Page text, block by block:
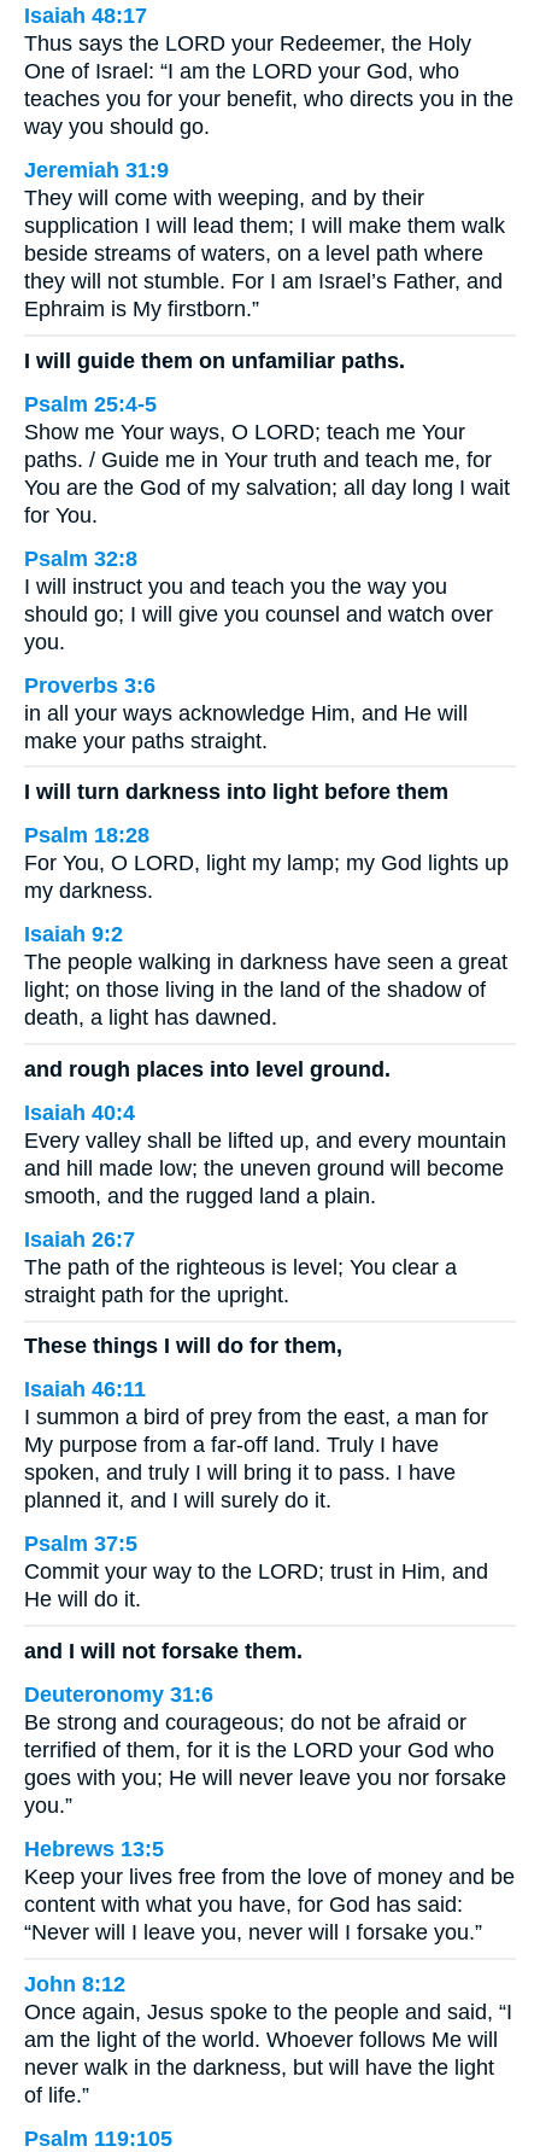
Isaiah 48:17
Thus says the LORD your Redeemer, the Holy
One of Israel: “I am the LORD your God, who
teaches you for your benefit, who directs you in the
way you should go.
Jeremiah 31:9
They will come with weeping, and by their
supplication I will lead them; I will make them walk
beside streams of waters, on a level path where
they will not stumble. For I am Israel’s Father, and
Ephraim is My firstborn.”
I will guide them on unfamiliar paths.
Psalm 25:4-5
Show me Your ways, O LORD; teach me Your
paths. / Guide me in Your truth and teach me, for
You are the God of my salvation; all day long I wait
for You.
Psalm 32:8
I will instruct you and teach you the way you
should go; I will give you counsel and watch over
you.
Proverbs 3:6
in all your ways acknowledge Him, and He will
make your paths straight.
I will turn darkness into light before them
Psalm 18:28
For You, O LORD, light my lamp; my God lights up
my darkness.
Isaiah 9:2
The people walking in darkness have seen a great
light; on those living in the land of the shadow of
death, a light has dawned.
and rough places into level ground.
Isaiah 40:4
Every valley shall be lifted up, and every mountain
and hill made low; the uneven ground will become
smooth, and the rugged land a plain.
Isaiah 26:7
The path of the righteous is level; You clear a
straight path for the upright.
These things I will do for them,
Isaiah 46:11
I summon a bird of prey from the east, a man for
My purpose from a far-off land. Truly I have
spoken, and truly I will bring it to pass. I have
planned it, and I will surely do it.
Psalm 37:5
Commit your way to the LORD; trust in Him, and
He will do it.
and I will not forsake them.
Deuteronomy 31:6
Be strong and courageous; do not be afraid or
terrified of them, for it is the LORD your God who
goes with you; He will never leave you nor forsake
you.”
Hebrews 13:5
Keep your lives free from the love of money and be
content with what you have, for God has said:
“Never will I leave you, never will I forsake you.”
John 8:12
Once again, Jesus spoke to the people and said, “I
am the light of the world. Whoever follows Me will
never walk in the darkness, but will have the light
of life.”
Psalm 119:105